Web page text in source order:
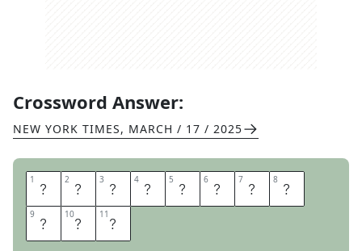
Crossword Answer:
NEW YORK TIMES, MARCH / 17 / 2025
1 B 2 L 3 A 4 K 5 E 6 L 7 I 8 V
9 E 10L 11 Y